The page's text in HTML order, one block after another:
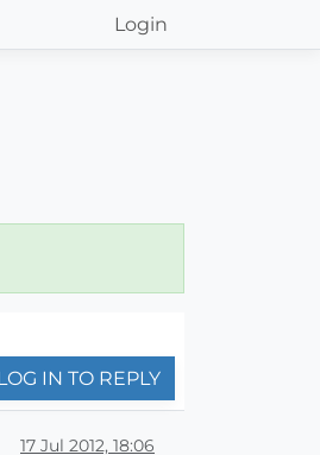
Login
IN TO REPLY
17 Jul 2012, 18:06